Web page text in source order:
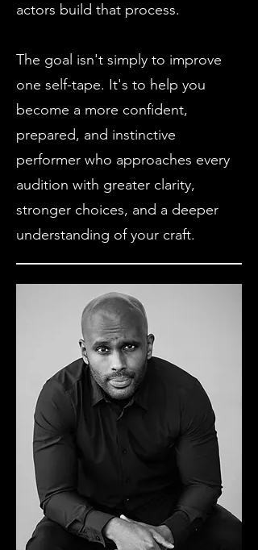
actors build that process.
The goal isn't simply to improve
one self-tape. It's to help you
become a more confident,
prepared, and instinctive
performer who approaches every
audition with greater clarity,
stronger choices, and a deeper
understanding of your craft.